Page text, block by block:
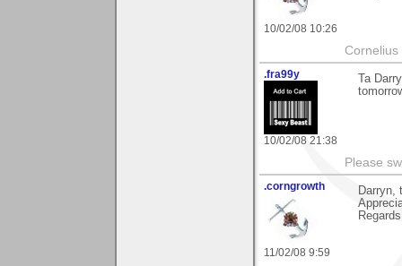
10/02/08 10:26
.fra99y
10/02/08 21:38
Ta
Please
.corngrowth
11/02/08 9:59
Darryn,